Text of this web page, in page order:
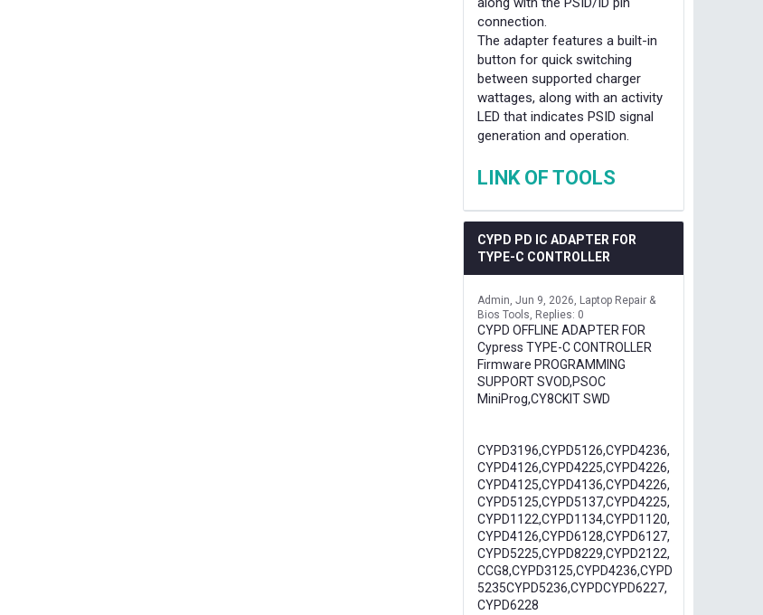
connection.
The adapter features a built-in
button for quick switching
between supported charger
wattages, along with an activity
LED that indicates PSID signal
generation and operation.
LINK OF TOOLS
CYPD PD IC ADAPTER FOR
TYPE-C CONTROLLER
Admin Jun 9, 2026
Laptop Repair &
Bios Tools
Replies: 0
CYPD OFFLINE ADAPTER FOR
Cypress TYPE-C CONTROLLER
Firmware PROGRAMMING
SUPPORT SVOD,PSOC
MiniProg,CY8CKIT SWD
CYPD3196,CYPD5126,CYPD4236,
CYPD4126,CYPD4225,CYPD4226,
CYPD4125,CYPD4136,CYPD4226,
CYPD5125,CYPD5137,CYPD4225,
CYPD1122,CYPD1134,CYPD1120,
CYPD4126,CYPD6128,CYPD6127,
CYPD5225,CYPD8229,CYPD2122,
CCG8,CYPD3125,CYPD4236,CYPD
5235CYPD5236,CYPDCYPD6227,
CYPD6228